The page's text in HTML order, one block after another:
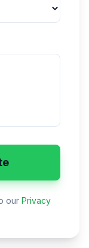
our Privacy